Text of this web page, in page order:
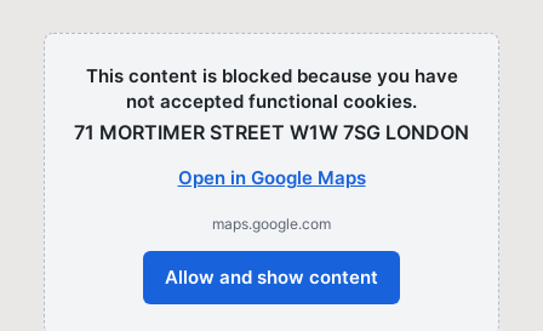
This content is blocked because you have
not accepted functional cookies.
71 MORTIMER STREET W1W 7SG LONDON​
Open in Google Maps
maps.google.com
Allow and show content